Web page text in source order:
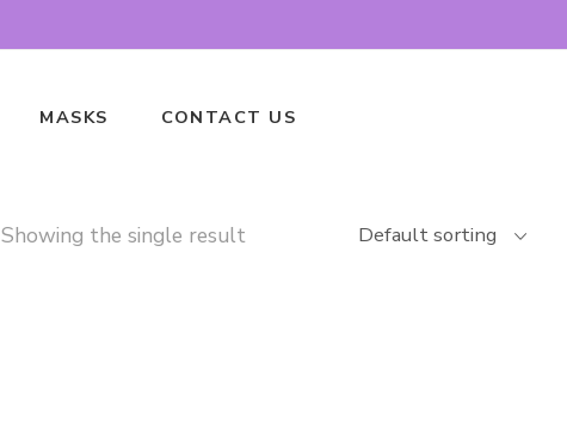
MASKS CONTACT US
Showing the single result